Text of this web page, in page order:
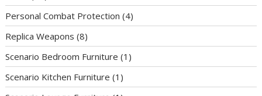
Personal Combat Protection (4)
Replica Weapons (8)
Scenario Bedroom Furniture (1)
Scenario Kitchen Furniture (1)